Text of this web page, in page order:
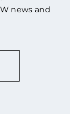
news and